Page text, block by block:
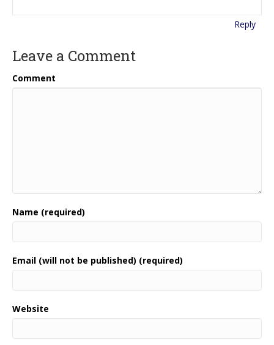
Reply
Leave a Comment
Comment
Name (required)
Email (will not be published) (required)
Website